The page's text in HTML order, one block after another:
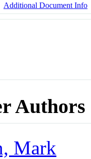
Additional Document Info
Authors
Mark